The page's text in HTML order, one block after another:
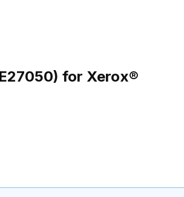
for Xerox®